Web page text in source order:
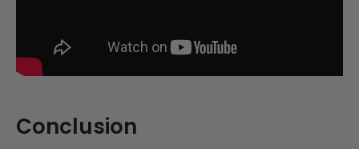
Conclusion